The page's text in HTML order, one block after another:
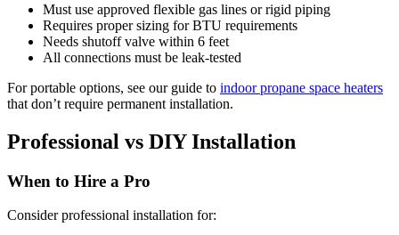
Must use approved flexible gas lines or rigid piping
Requires proper sizing for BTU requirements
Needs shutoff valve within 6 feet
All connections must be leak-tested
For portable options, see our guide to indoor propane space heaters
that don’t require permanent installation.
Professional vs DIY Installation
When to Hire a Pro
Consider professional installation for: